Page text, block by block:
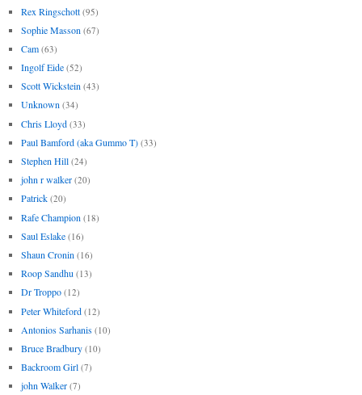
Rex Ringschott (95)
Sophie Masson (67)
Cam (63)
Ingolf Eide (52)
Scott Wickstein (43)
Unknown (34)
Chris Lloyd (33)
Paul Bamford (aka Gummo T) (33)
Stephen Hill (24)
john r walker (20)
Patrick (20)
Rafe Champion (18)
Saul Eslake (16)
Shaun Cronin (16)
Roop Sandhu (13)
Dr Troppo (12)
Peter Whiteford (12)
Antonios Sarhanis (10)
Bruce Bradbury (10)
Backroom Girl (7)
john Walker (7)